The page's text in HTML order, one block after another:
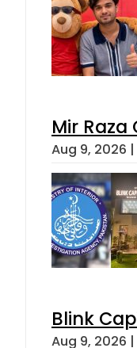
Mir
Aug 9, 2026
Blink
Aug 9, 2026 |